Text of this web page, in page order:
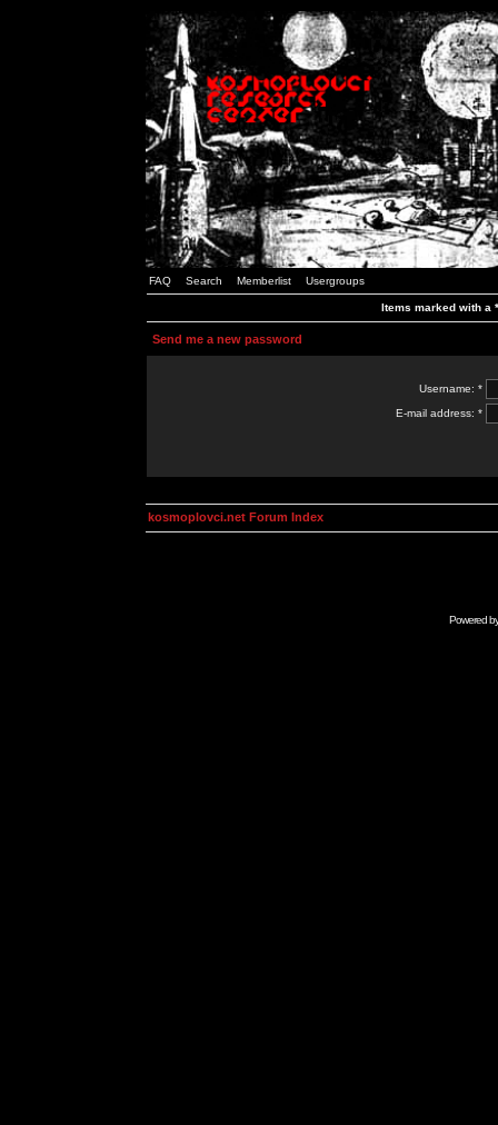
FAQ Search Memberlist Usergroups
Items marked with a
Send me a new password
Username: *
E-mail address: *
kosmoplovci.net Forum Index
Powered